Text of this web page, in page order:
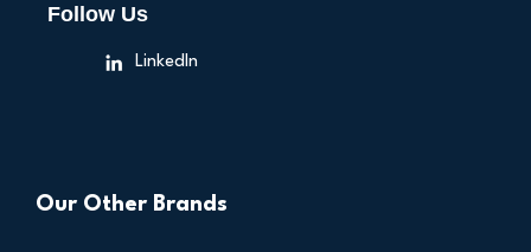
Follow Us
LinkedIn
Our Other Brands